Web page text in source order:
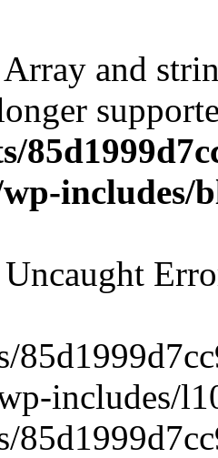
and
wp-includes/
includes/